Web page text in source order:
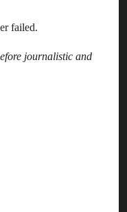
failed.
journalistic and